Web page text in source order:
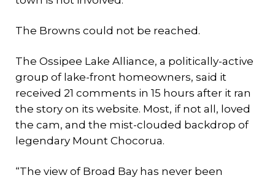
The Browns could not be reached.
The Ossipee Lake Alliance, a politically-active
group of lake-front homeowners, said it
received 21 comments in 15 hours after it ran
the story on its website. Most, if not all, loved
the cam, and the mist-clouded backdrop of
legendary Mount Chocorua.
“The view of Broad Bay has never been